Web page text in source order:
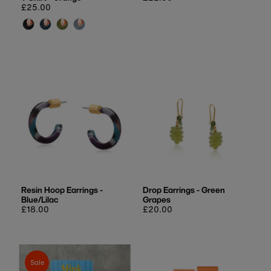
Regular
price
£25.00
Resin Hoop Earrings -
Blue/Lilac
Regular
£18.00
Drop Earrings - Green
Grapes
Regular
£20.00
Sale